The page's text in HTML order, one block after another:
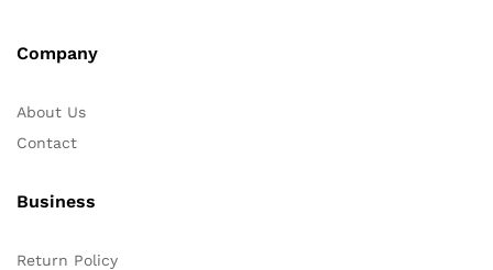
Company
About Us
Contact
Business
Return Policy